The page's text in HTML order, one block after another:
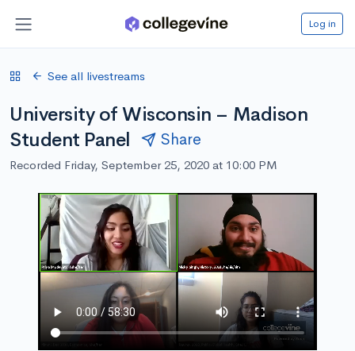
Log in
See all livestreams
University of Wisconsin – Madison
Student Panel
Share
Recorded Friday, September 25, 2020 at 10:00 PM